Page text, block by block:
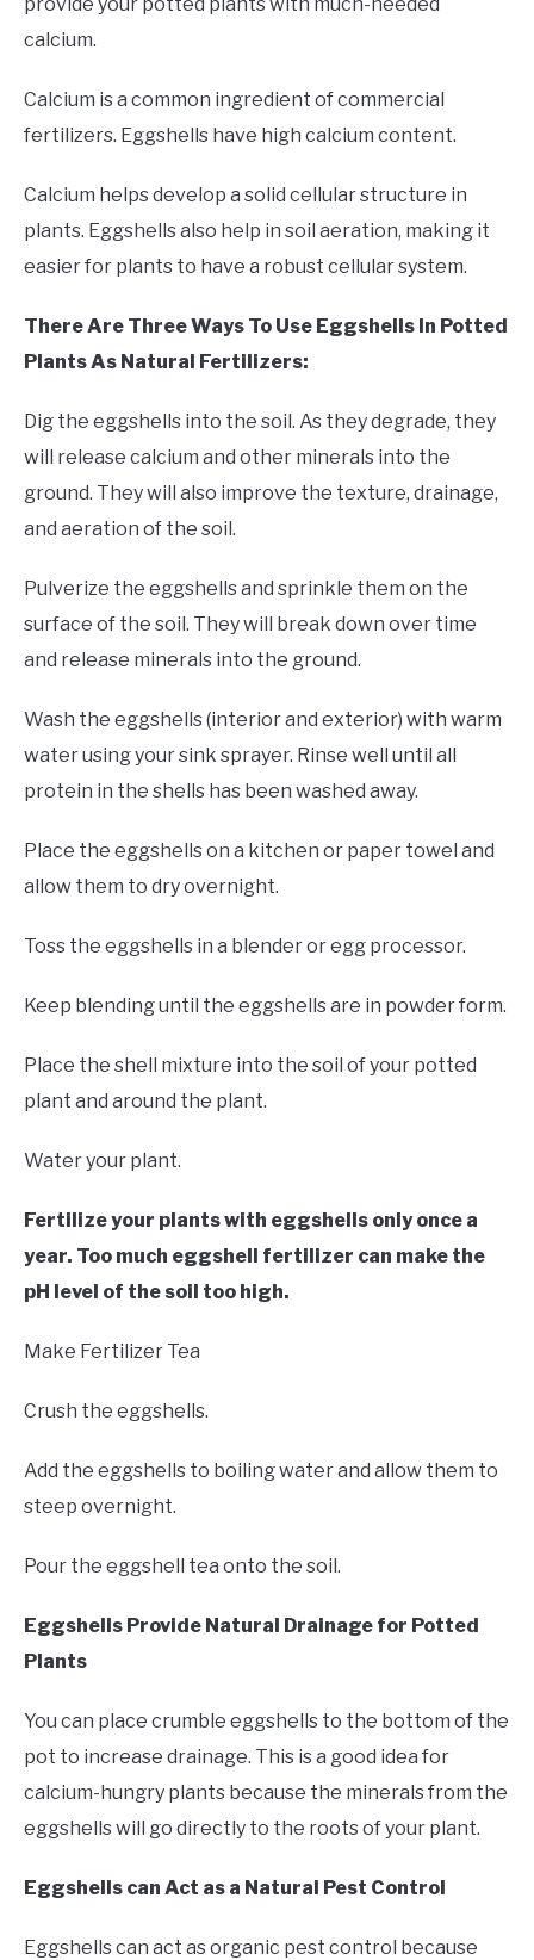
calcium.
Calcium is a common ingredient of commercial
fertilizers. Eggshells have high calcium content.
Calcium helps develop a solid cellular structure in
plants. Eggshells also help in soil aeration, making it
easier for plants to have a robust cellular system.
There Are Three Ways To Use Eggshells In Potted
Plants As Natural Fertilizers:
Dig the eggshells into the soil. As they degrade, they
will release calcium and other minerals into the
ground. They will also improve the texture, drainage,
and aeration of the soil.
Pulverize the eggshells and sprinkle them on the
surface of the soil. They will break down over time
and release minerals into the ground.
Wash the eggshells (interior and exterior) with warm
water using your sink sprayer. Rinse well until all
protein in the shells has been washed away.
Place the eggshells on a kitchen or paper towel and
allow them to dry overnight.
Toss the eggshells in a blender or egg processor.
Keep blending until the eggshells are in powder form.
Place the shell mixture into the soil of your potted
plant and around the plant.
Water your plant.
Fertilize your plants with eggshells only once a
year. Too much eggshell fertilizer can make the
pH level of the soil too high.
Make Fertilizer Tea
Crush the eggshells.
Add the eggshells to boiling water and allow them to
steep overnight.
Pour the eggshell tea onto the soil.
Eggshells Provide Natural Drainage for Potted
Plants
You can place crumble eggshells to the bottom of the
pot to increase drainage. This is a good idea for
calcium-hungry plants because the minerals from the
eggshells will go directly to the roots of your plant.
Eggshells can Act as a Natural Pest Control
Eggshells can act as organic pest control because